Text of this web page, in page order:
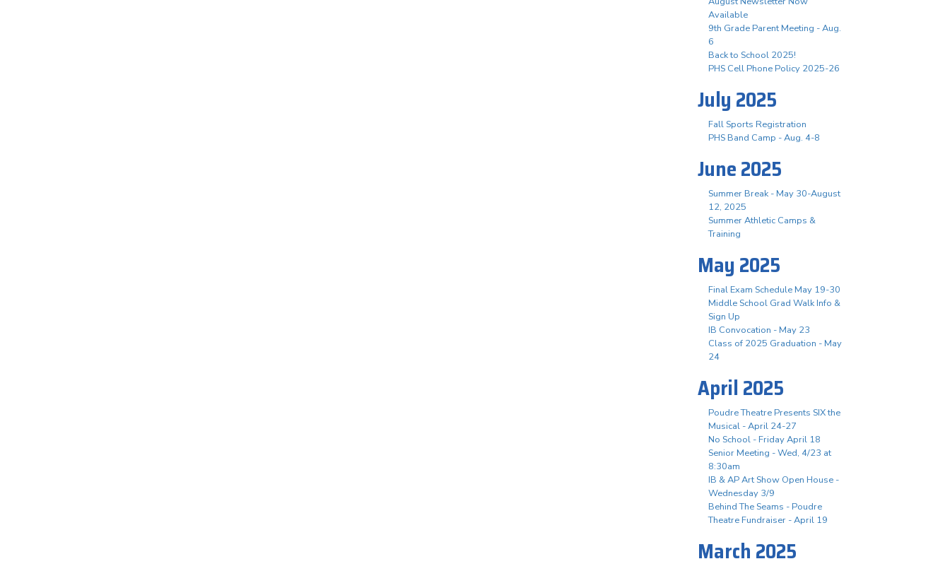
Available
9th Grade Parent Meeting - Aug.
6
Back to School 2025!
PHS Cell Phone Policy 2025-26
July 2025
Fall Sports Registration
PHS Band Camp - Aug. 4-8
June 2025
Summer Break - May 30-August
12, 2025
Summer Athletic Camps &
Training
May 2025
Final Exam Schedule May 19-30
Middle School Grad Walk Info &
Sign Up
IB Convocation - May 23
Class of 2025 Graduation - May
24
April 2025
Poudre Theatre Presents SIX the
Musical - April 24-27
No School - Friday April 18
Senior Meeting - Wed, 4/23 at
8:30am
IB & AP Art Show Open House -
Wednesday 3/9
Behind The Seams - Poudre
Theatre Fundraiser - April 19
March 2025